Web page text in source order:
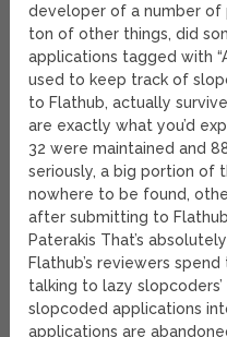
developer of a number of
ton of other things, did
applications tagged with
used to keep track of
to Flathub, actually
are exactly what you’d
32 were maintained and
seriously, a big portion of
nowhere to be found,
after submitting to
Paterakis That’s
Flathub’s reviewers
talking to lazy
slopcoded applications
applications are